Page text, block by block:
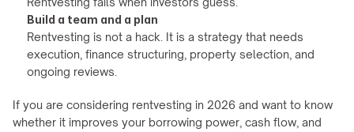
Build a team and a plan
Rentvesting is not a hack. It is a strategy that needs
execution, finance structuring, property selection, and
ongoing reviews.
If you are considering rentvesting in 2026 and want to know
whether it improves your borrowing power, cash flow, and